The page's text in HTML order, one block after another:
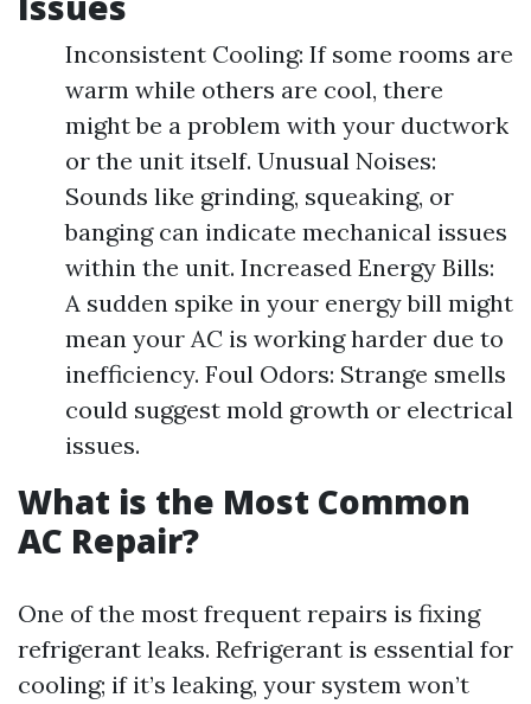
Inconsistent Cooling: If some rooms are
warm while others are cool, there
might be a problem with your ductwork
or the unit itself. Unusual Noises:
Sounds like grinding, squeaking, or
banging can indicate mechanical issues
within the unit. Increased Energy Bills:
A sudden spike in your energy bill might
mean your AC is working harder due to
inefficiency. Foul Odors: Strange smells
could suggest mold growth or electrical
issues.
What is the Most Common
AC Repair?
One of the most frequent repairs is fixing
refrigerant leaks. Refrigerant is essential for
cooling; if it’s leaking, your system won’t